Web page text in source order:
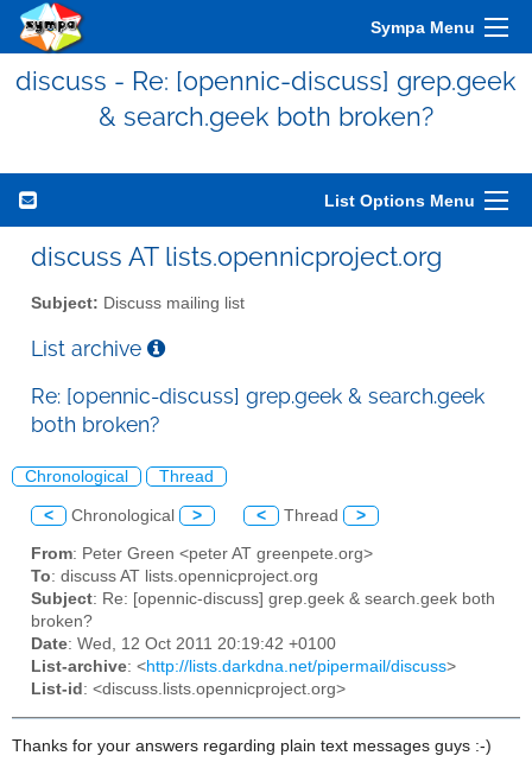
Sympa Menu
discuss - Re: [opennic-discuss] grep.geek
& search.geek both broken?
List Options Menu
discuss AT lists.opennicproject.org
Subject: Discuss mailing list
List archive
Re: [opennic-discuss] grep.geek & search.geek
both broken?
Chronological Thread
< Chronological > < Thread >
From: Peter Green <peter AT greenpete.org>
To: discuss AT lists.opennicproject.org
Subject: Re: [opennic-discuss] grep.geek & search.geek both
broken?
Date: Wed, 12 Oct 2011 20:19:42 +0100
List-archive: <http://lists.darkdna.net/pipermail/discuss>
List-id : <discuss.lists.opennicproject.org>
Thanks for your answers regarding plain text messages guys :-)